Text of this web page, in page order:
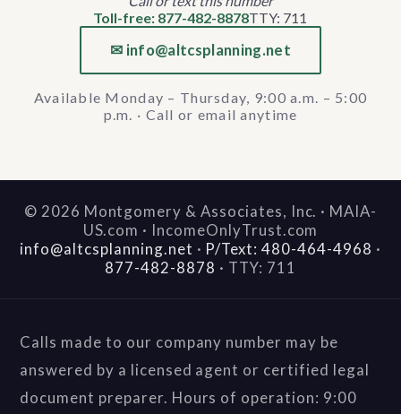
Toll-free: 877-482-8878TTY: 711
✉ info@altcsplanning.net
Available Monday – Thursday, 9:00 a.m. – 5:00
p.m. · Call or email anytime
© 2026 Montgomery & Associates, Inc. · MAIA-
US.com · IncomeOnlyTrust.com
info@altcsplanning.net · P/Text: 480-464-4968 ·
877-482-8878 · TTY: 711
Calls made to our company number may be
answered by a licensed agent or certified legal
document preparer. Hours of operation: 9:00